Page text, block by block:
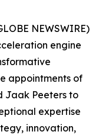
NEWSWIRE)
engine
appointments of
Jaak Peeters to
expertise
innovation,